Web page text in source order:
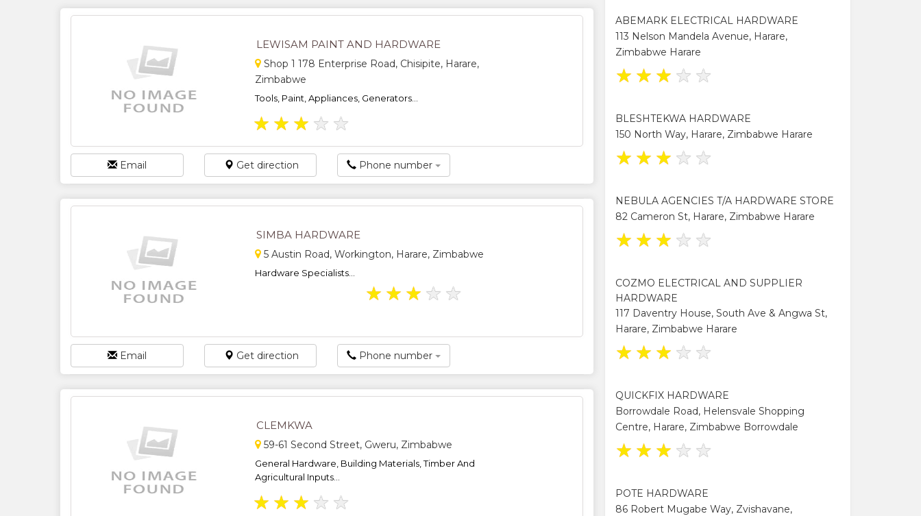
LEWISAM PAINT AND HARDWARE
Shop 1 178 Enterprise Road, Chisipite, Harare,
Zimbabwe
Tools, Paint, Appliances, Generators...
★ ★ ★ ★ ★
Email Get direction Phone number
SIMBA HARDWARE
5 Austin Road, Workington, Harare, Zimbabwe
Hardware Specialists...
★ ★ ★ ★ ★
Email Get direction Phone number
CLEMKWA
59-61 Second Street, Gweru, Zimbabwe
General Hardware, Building Materials, Timber And
Agricultural Inputs...
★ ★ ★ ★ ★
ABEMARK ELECTRICAL HARDWARE
113 Nelson Mandela Avenue, Harare,
Zimbabwe Harare
★ ★ ★ ★ ★
BLESHTEKWA HARDWARE
150 North Way, Harare, Zimbabwe Harare
★ ★ ★ ★ ★
NEBULA AGENCIES T/A HARDWARE STORE
82 Cameron St, Harare, Zimbabwe Harare
★ ★ ★ ★ ★
COZMO ELECTRICAL AND SUPPLIER
HARDWARE
117 Daventry House, South Ave & Angwa St,
Harare, Zimbabwe Harare
★ ★ ★ ★ ★
QUICKFIX HARDWARE
Borrowdale Road, Helensvale Shopping
Centre, Harare, Zimbabwe Borrowdale
★ ★ ★ ★ ★
POTE HARDWARE
86 Robert Mugabe Way, Zvishavane,